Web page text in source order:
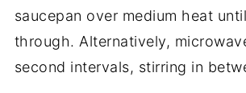
saucepan over medium heat
through. Alternatively,
second intervals, stirring in